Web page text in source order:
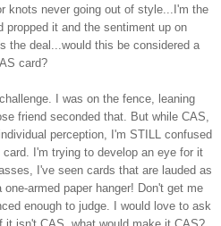
knots never going out of style...I'm the
propped it and the sentiment up on
the deal...would this be considered a
card?
I was on the fence, leaning
friend seconded that. But while CAS,
perception, I'm STILL confused
I'm trying to develop an eye for it
I've seen cards that are lauded as
armed paper hanger! Don't get me
enough to judge. I would love to ask